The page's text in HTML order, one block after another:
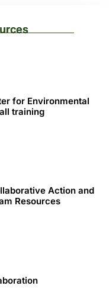
for Environmental
training
Action and
Resources